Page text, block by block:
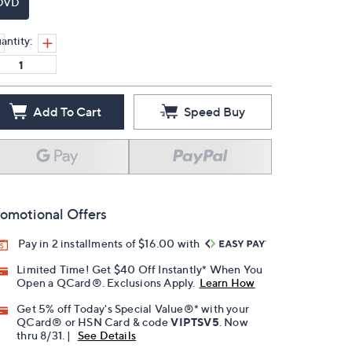
Add To Cart Speed Buy
Offers
Pay in 2 installments of $16.00 with
Limited Time! Get $40 Off Instantly* When You
Open a QCard®. Exclusions Apply. Learn How
Get 5% off Today's Special Value®* with your
QCard® or HSN Card & codeVIPTSV5 . Now
thru 8/31. |
See Details